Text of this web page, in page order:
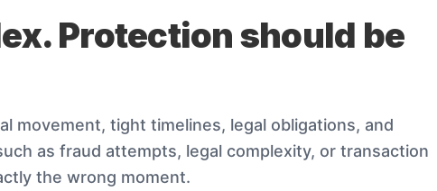
Protection should be
movement, tight timelines, legal obligations, and
as fraud attempts, legal complexity, or transaction
the wrong moment.